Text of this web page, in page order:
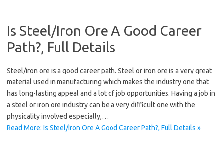
Is Steel/Iron Ore A Good Career
Path?, Full Details
Steel/iron ore is a good career path. Steel or iron ore is a very great
material used in manufacturing which makes the industry one that
has long-lasting appeal and a lot of job opportunities. Having a job in
a steel or iron ore industry can be a very difficult one with the
physicality involved especially,…
Read More: Is Steel/Iron Ore A Good Career Path?, Full Details »